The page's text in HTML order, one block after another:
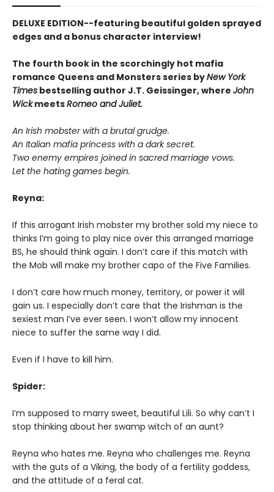
DELUXE EDITION--featuring beautiful golden sprayed
edges and a bonus character interview!
The fourth book in the scorchingly hot mafia
romance Queens and Monsters series byNew York
Times bestselling author J.T. Geissinger, where John
WickmeetsRomeo and Juliet.
An Irish mobster with a brutal grudge.
An Italian mafia princess with a dark secret.
Two enemy empires joined in sacred marriage vows.
Let the hating games begin.
Reyna:
If this arrogant Irish mobster my brother sold my niece to
thinks I’m going to play nice over this arranged marriage
BS, he should think again. I don’t care if this match with
the Mob will make my brother capo of the Five Families.
I don’t care how much money, territory, or power it will
gain us. I especially don’t care that the Irishman is the
sexiest man I’ve ever seen. I won’t allow my innocent
niece to suffer the same way I did.
Even if I have to kill him.
Spider:
I’m supposed to marry sweet, beautiful Lili. So why can’t I
stop thinking about her swamp witch of an aunt?
Reyna who hates me. Reyna who challenges me. Reyna
with the guts of a Viking, the body of a fertility goddess,
and the attitude of a feral cat.